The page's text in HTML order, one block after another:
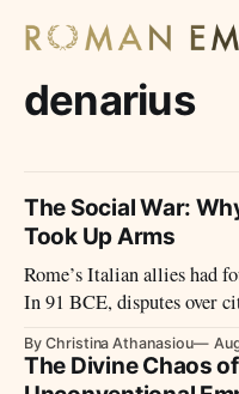
denarius
The Social War:
Took Up Arms
Rome’s Italian allies had
In 91 BCE, disputes over
By Christina Athanasiou
The Divine Chaos